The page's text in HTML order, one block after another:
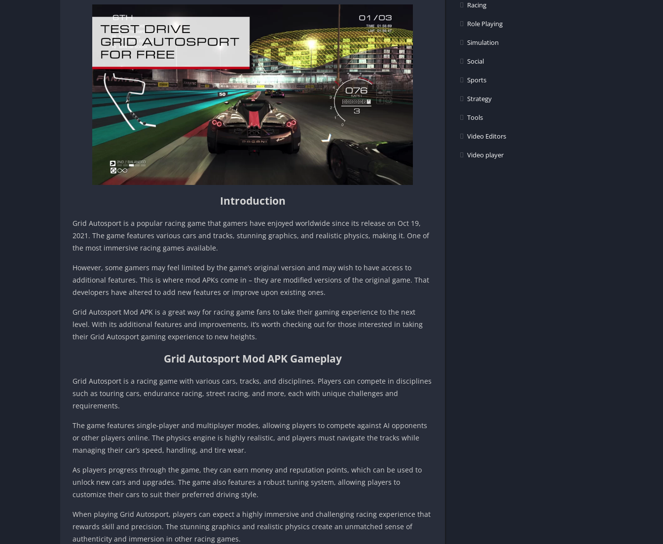
Introduction
Grid Autosport is a popular racing game that gamers have enjoyed worldwide since its release on Oct 19,
2021. The game features various cars and tracks, stunning graphics, and realistic physics, making it. One of
the most immersive racing games available.
However, some gamers may feel limited by the game’s original version and may wish to have access to
additional features. This is where mod APKs come in – they are modified versions of the original game. That
developers have altered to add new features or improve upon existing ones.
Grid Autosport Mod APK is a great way for racing game fans to take their gaming experience to the next
level. With its additional features and improvements, it’s worth checking out for those interested in taking
their Grid Autosport gaming experience to new heights.
Grid Autosport Mod APK Gameplay
Grid Autosport is a racing game with various cars, tracks, and disciplines. Players can compete in disciplines
such as touring cars, endurance racing, street racing, and more, each with unique challenges and
requirements.
The game features single-player and multiplayer modes, allowing players to compete against AI opponents
or other players online. The physics engine is highly realistic, and players must navigate the tracks while
managing their car’s speed, handling, and tire wear.
As players progress through the game, they can earn money and reputation points, which can be used to
unlock new cars and upgrades. The game also features a robust tuning system, allowing players to
customize their cars to suit their preferred driving style.
When playing Grid Autosport, players can expect a highly immersive and challenging racing experience that
rewards skill and precision. The stunning graphics and realistic physics create an unmatched sense of
authenticity and immersion in other racing games.
Racing
Role Playing
Simulation
Social
Sports
Strategy
Tools
Video Editors
Video player